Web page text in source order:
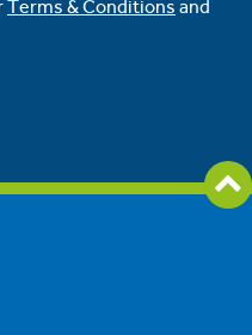
Terms & Conditions and